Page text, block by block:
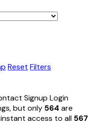
Reset Filters
Signup Login
but only 564 are
access to all 567